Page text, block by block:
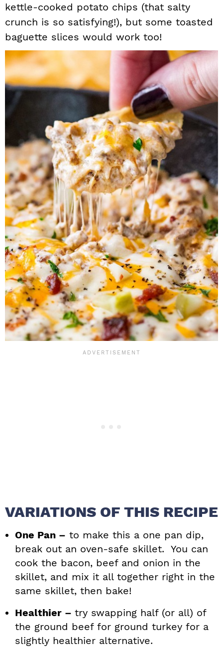
kettle-cooked potato chips (that salty
crunch is so satisfying!), but some toasted
baguette slices would work too!
VARIATIONS OF THIS RECIPE
One Pan – to make this a one pan dip,
break out an oven-safe skillet. You can
cook the bacon, beef and onion in the
skillet, and mix it all together right in the
same skillet, then bake!
Healthier – try swapping half (or all) of
the ground beef for ground turkey for a
slightly healthier alternative.